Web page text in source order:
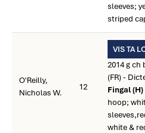
sleeves;
striped
O'Reilly,
Nicholas W.
12
VIS TA
2014 g ch
(FR) -
Fingal (H)
hoop;
white &